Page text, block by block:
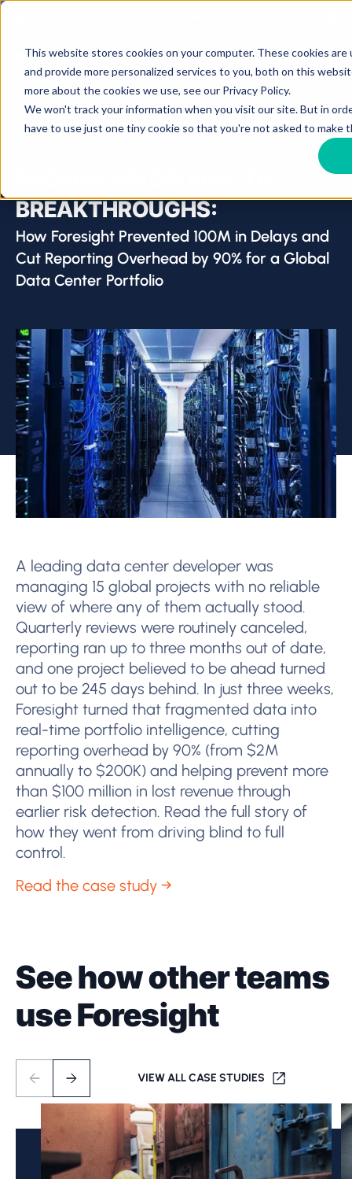
This website stores cookies on your computer. These cookies
and provide more personalized services to you, both on this
more about the cookies we use, see our Privacy Policy.
We won't track your information when you visit our site. But in
have to use just one tiny cookie so that you're not asked to make
ALL CASE STUDIES
BREAKTHROUGHS:
How Foresight Prevented 100M in Delays and
Cut Reporting Overhead by 90% for a Global
Data Center Portfolio
A leading data center developer was
managing 15 global projects with no reliable
view of where any of them actually stood.
Quarterly reviews were routinely canceled,
reporting ran up to three months out of date,
and one project believed to be ahead turned
out to be 245 days behind. In just three weeks,
Foresight turned that fragmented data into
real-time portfolio intelligence, cutting
reporting overhead by 90% (from $2M
annually to $200K) and helping prevent more
than $100 million in lost revenue through
earlier risk detection. Read the full story of
how they went from driving blind to full
control.
Read the case study →
See how other teams
use Foresight
VIEW ALL CASE STUDIES